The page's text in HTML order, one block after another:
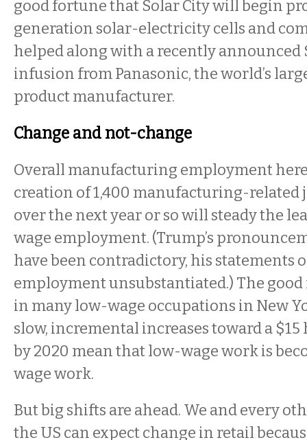
good fortune that Solar City will begin
generation solar-electricity cells and
helped along with a recently
infusion from Panasonic, the world’s
product manufacturer.
Change and not-change
Overall manufacturing employment
creation of 1,400 manufacturing-related
over the next year or so will steady the
wage employment. (Trump’s
have been contradictory, his statements
employment unsubstantiated.) The
in many low-wage occupations in New
slow, incremental increases toward a
by 2020 mean that low-wage work is
wage work.
But big shifts are ahead. We and every
the US can expect change in retail